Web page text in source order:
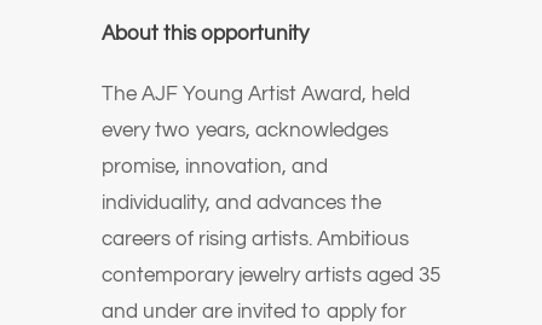
About this opportunity
The AJF Young Artist Award, held
every two years, acknowledges
promise, innovation, and
individuality, and advances the
careers of rising artists. Ambitious
contemporary jewelry artists aged 35
and under are invited to apply for